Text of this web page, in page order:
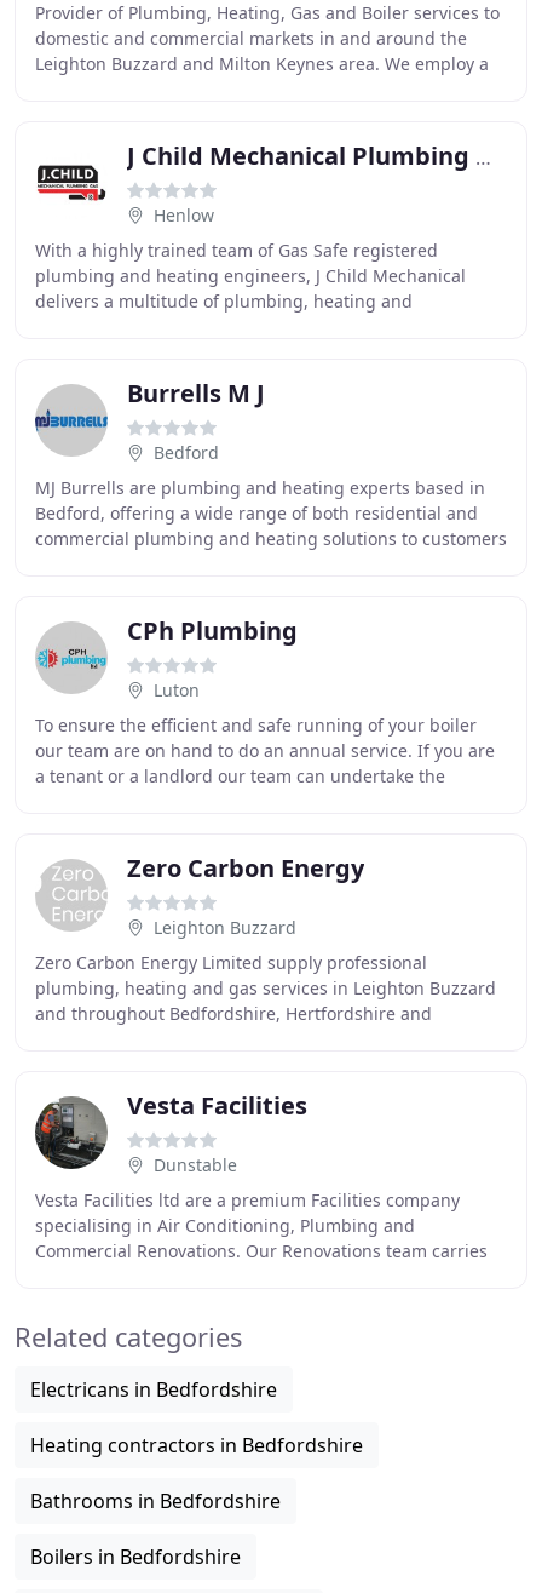
Provider of Plumbing, Heating, Gas and Boiler services to
domestic and commercial markets in and around the
Leighton Buzzard and Milton Keynes area. We employ a
J Child Mechanical Plumbing Gas
Henlow
With a highly trained team of Gas Safe registered
plumbing and heating engineers, J Child Mechanical
delivers a multitude of plumbing, heating and
Burrells M J
Bedford
MJ Burrells are plumbing and heating experts based in
Bedford, offering a wide range of both residential and
commercial plumbing and heating solutions to customers
CPh Plumbing
Luton
To ensure the efficient and safe running of your boiler
our team are on hand to do an annual service. If you are
a tenant or a landlord our team can undertake the
Zero Carbon Energy
Leighton Buzzard
Zero Carbon Energy Limited supply professional
plumbing, heating and gas services in Leighton Buzzard
and throughout Bedfordshire, Hertfordshire and
Vesta Facilities
Dunstable
Vesta Facilities ltd are a premium Facilities company
specialising in Air Conditioning, Plumbing and
Commercial Renovations. Our Renovations team carries
Related categories
Electricans in Bedfordshire
Heating contractors in Bedfordshire
Bathrooms in Bedfordshire
Boilers in Bedfordshire